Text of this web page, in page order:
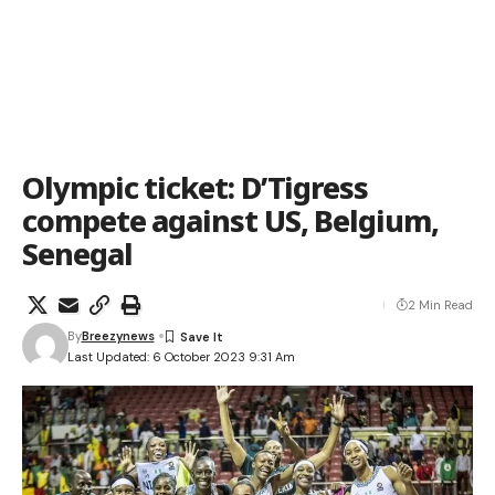
Olympic ticket: D’Tigress
compete against US, Belgium,
Senegal
Last Updated: 6 October 2023 9:31 Am
ByBreezynews
2 Min Read